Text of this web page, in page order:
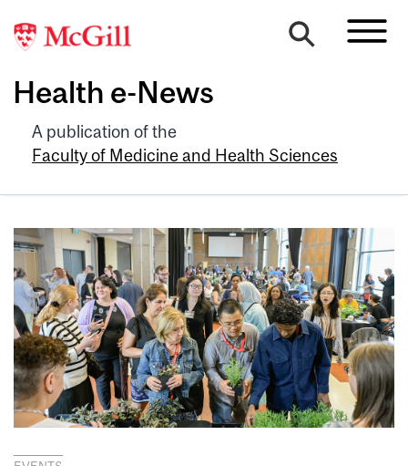
Health e-News
A publication of the
Faculty of Medicine and Health Sciences